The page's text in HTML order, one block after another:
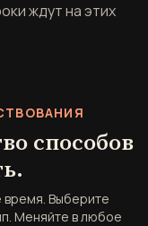
ждут на этих
способов
время. Выберите
Меняйте в любое